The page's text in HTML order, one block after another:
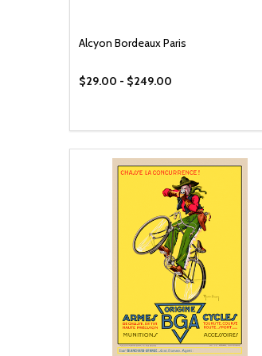
Alcyon Bordeaux Paris
$29.00 - $249.00